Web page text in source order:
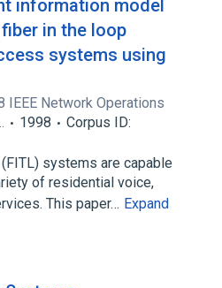
information model
in the loop
systems using
1998
Corpus ID:
systems are capable
of residential voice,
This paper… Expand